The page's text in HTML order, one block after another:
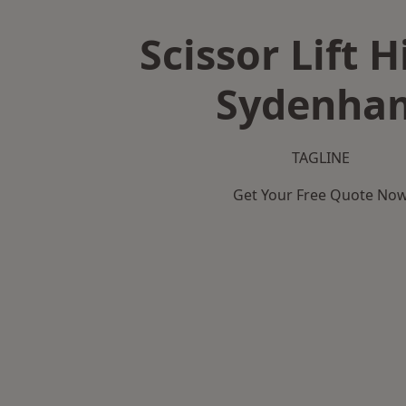
Scissor Lift
TAGLINE
Get Your Free Quote